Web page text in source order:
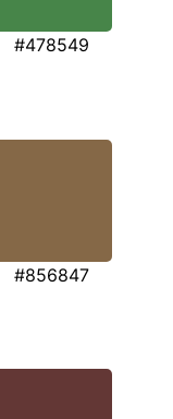
#478549
#856847